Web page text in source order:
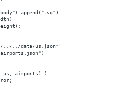
../../data/us.json")
us, airports) {